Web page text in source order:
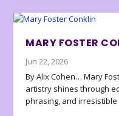
MARY FOSTER
Jun 22, 2026
By Alix Cohen… Mary
artistry shines through
phrasing, and irresistible